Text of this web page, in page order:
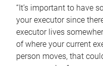
“It’s important to have
your executor since
executor lives
of where your current
person moves, that